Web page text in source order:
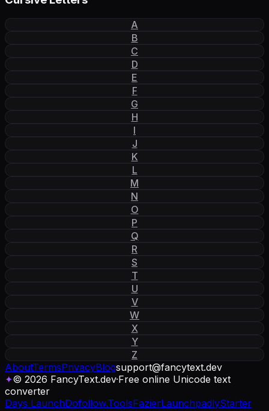
A
B
C
D
E
F
G
H
I
J
K
L
M
N
O
P
Q
R
S
T
U
V
W
X
Y
Z
AboutTermsPrivacyBlogsupport@fancytext.dev
✦© 2026 FancyText.dev·Free online Unicode text
converter
Days LaunchDofollow.ToolsFazierLaunchpadlyStarter